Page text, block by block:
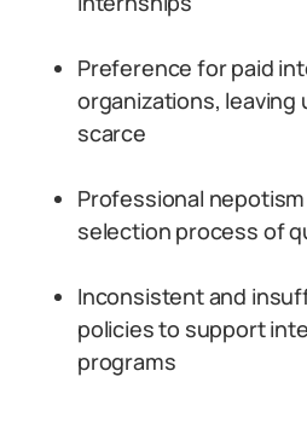
Preference for paid
organizations, leaving
scarce
Professional
selection process of
Inconsistent and
policies to support
programs